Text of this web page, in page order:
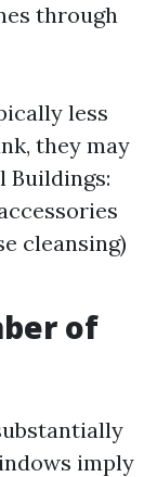
through
less
they may
Buildings:
cleansing)
of
imply